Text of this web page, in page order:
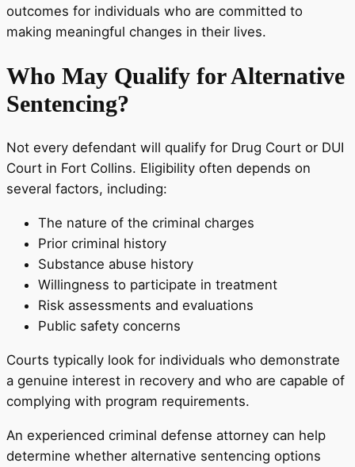
outcomes for individuals who are committed to
making meaningful changes in their lives.
Who May Qualify for Alternative
Sentencing?
Not every defendant will qualify for Drug Court or DUI
Court in Fort Collins. Eligibility often depends on
several factors, including:
The nature of the criminal charges
Prior criminal history
Substance abuse history
Willingness to participate in treatment
Risk assessments and evaluations
Public safety concerns
Courts typically look for individuals who demonstrate
a genuine interest in recovery and who are capable of
complying with program requirements.
An experienced criminal defense attorney can help
determine whether alternative sentencing options